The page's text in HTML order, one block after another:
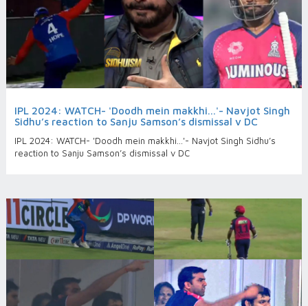
IPL 2024: WATCH- 'Doodh mein makkhi...'- Navjot Singh
Sidhu’s reaction to Sanju Samson’s dismissal v DC
IPL 2024: WATCH- 'Doodh mein makkhi...'- Navjot Singh Sidhu’s
reaction to Sanju Samson’s dismissal v DC